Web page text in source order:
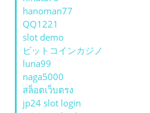
hanoman77
QQ1221
slot demo
ビットコインカジノ
luna99
naga5000
สล็อตเว็บตรง
jp24 slot login